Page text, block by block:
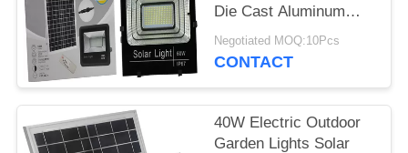
Die Cast Aluminum
100W High Power
Negotiated MOQ:10Pcs
CONTACT
40W Electric Outdoor
Garden Lights Solar